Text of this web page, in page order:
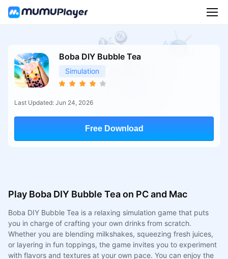
Boba DIY Bubble Tea
Simulation
Last Updated: Jun 24, 2026
Free Download
Play Boba DIY Bubble Tea on PC and Mac
Boba DIY Bubble Tea is a relaxing simulation game that puts
you in charge of crafting your own drinks from scratch.
Whether you are blending milkshakes, squeezing fresh juices,
or layering in fun toppings, the game invites you to experiment
with flavors and textures at your own pace. You can enjoy the